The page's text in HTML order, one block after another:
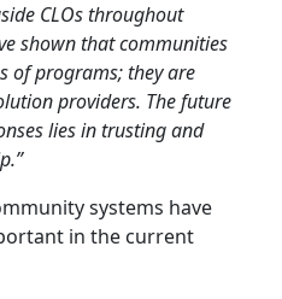
CLOs throughout
shown that communities
of programs; they are
providers. The future
lies in trusting and
systems have
in the current